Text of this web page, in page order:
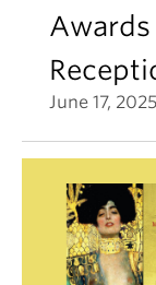
June 17, 2025